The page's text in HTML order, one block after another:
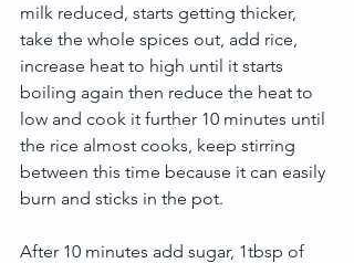
milk reduced, starts getting thicker,
take the whole spices out, add rice,
increase heat to high until it starts
boiling again then reduce the heat to
low and cook it further 10 minutes until
the rice almost cooks, keep stirring
between this time because it can easily
burn and sticks in the pot.
After 10 minutes add sugar, 1tbsp of